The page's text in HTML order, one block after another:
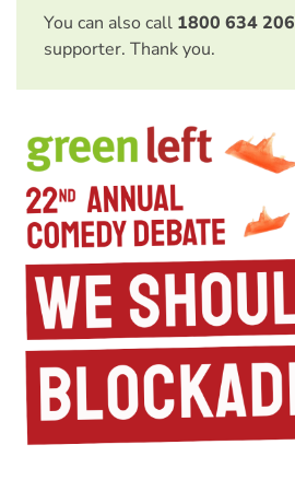
You can also call 1800 634 206
supporter. Thank you.